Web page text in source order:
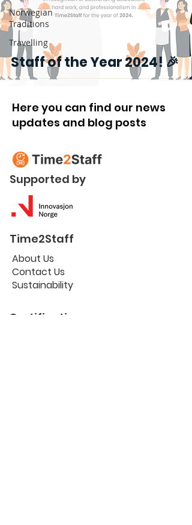
Norwegian
Traditions
Travelling
Staff of the Year 2024! 🎉
Here you can find our news
updates and blog posts
Supported by
Time2Staff
About Us
Contact Us
Sustainability
Certifications